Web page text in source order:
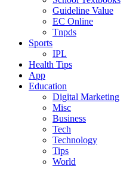
Guideline Value
EC Online
Tnpds
Sports
IPL
Health Tips
App
Education
Digital Marketing
Misc
Business
Tech
Technology
Tips
World